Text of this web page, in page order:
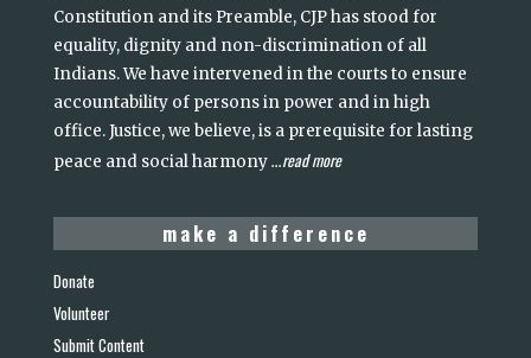
Constitution and its Preamble, CJP has stood for
equality, dignity and non-discrimination of all
Indians. We have intervened in the courts to ensure
accountability of persons in power and in high
office. Justice, we believe, is a prerequisite for lasting
peace and social harmony...read more
make a difference
Donate
Volunteer
Submit Content